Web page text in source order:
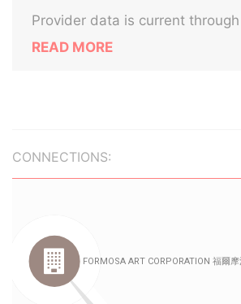
Provider data is current
READ MORE
CONNECTIONS: